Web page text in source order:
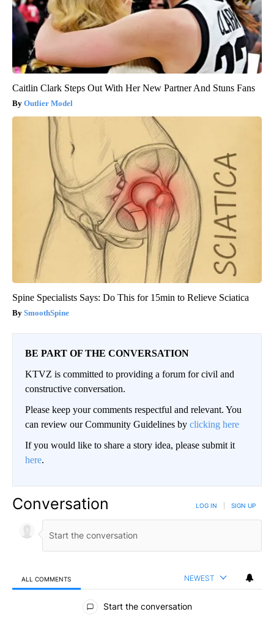
Caitlin Clark Steps Out With Her New Partner And Stuns Fans
Outlier Model
Spine Specialists Says: Do This for 15min to Relieve Sciatica
SmoothSpine
BE PART OF THE CONVERSATION
KTVZ is committed to providing a forum for civil and
constructive conversation.
Please keep your comments respectful and relevant. You
can review our Community Guidelines by clicking here
If you would like to share a story idea, please submit it
here.
Conversation LOG IN SIGN UP
ALL COMMENTS NEWEST
All Comments
Start the conversation